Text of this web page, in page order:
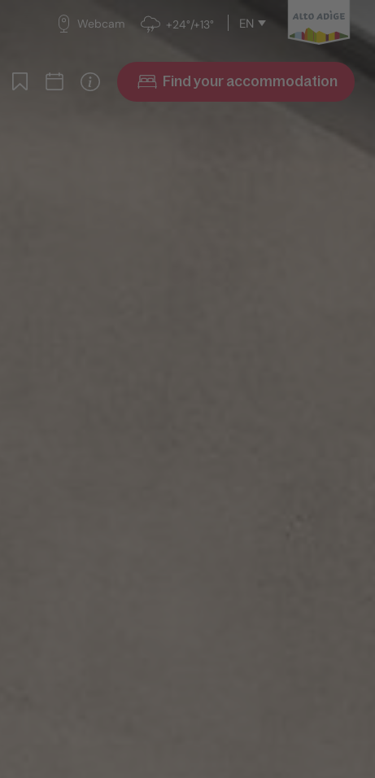
Webcam +24°/+13° EN
Find your accommodation